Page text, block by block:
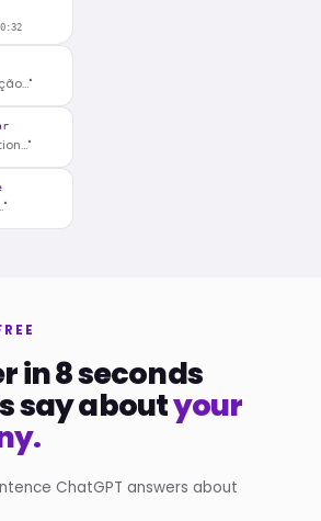
in 8 seconds
say aboutyour
ChatGPT answers about